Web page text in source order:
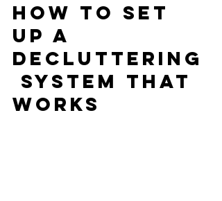
How to Set
Up a
Decluttering
System That
Works